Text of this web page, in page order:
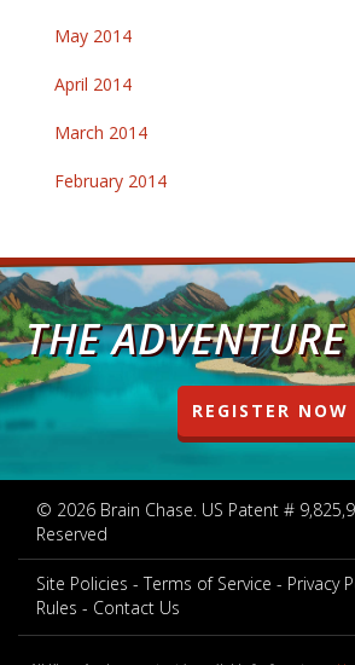
May 2014
April 2014
March 2014
February 2014
THE
REGISTER NOW
© 2026 Brain Chase. US Patent #
Reserved
Site Policies Terms of Service Privacy
Rules
Contact Us